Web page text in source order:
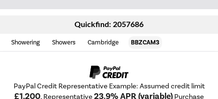
Quickfind: 2057686
Showering Showers Cambridge BBZCAM3
PayPal Credit Representative Example: Assumed credit limit
£1,200, Representative23.9% APR (variable) Purchase